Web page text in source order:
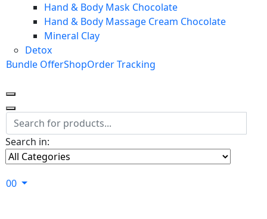
Hand & Body Mask Chocolate
Hand & Body Massage Cream Chocolate
Mineral Clay
Detox
Bundle OfferShopOrder Tracking
Search in:
00